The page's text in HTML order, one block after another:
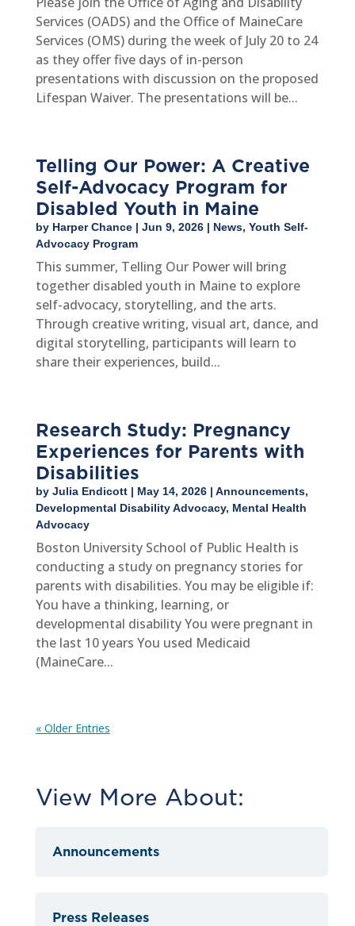
Services (OADS) and the Office of MaineCare
Services (OMS) during the week of July 20 to 24
as they offer five days of in-person
presentations with discussion on the proposed
Lifespan Waiver. The presentations will be...
Telling Our Power: A Creative
Self-Advocacy Program for
Disabled Youth in Maine
by Harper Chance| Jun 9, 2026| News, Youth Self-
Advocacy Program
This summer, Telling Our Power will bring
together disabled youth in Maine to explore
self-advocacy, storytelling, and the arts.
Through creative writing, visual art, dance, and
digital storytelling, participants will learn to
share their experiences, build...
Research Study: Pregnancy
Experiences for Parents with
Disabilities
by Julia Endicott| May 14, 2026| Announcements,
Developmental Disability Advocacy, Mental Health
Advocacy
Boston University School of Public Health is
conducting a study on pregnancy stories for
parents with disabilities. You may be eligible if:
You have a thinking, learning, or
developmental disability You were pregnant in
the last 10 years You used Medicaid
(MaineCare...
« Older Entries
View More About:
Announcements
Press Releases